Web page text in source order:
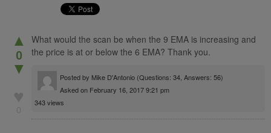
▲
0
▼
What would the scan be when the 9 EMA is increasing and
the price is at or below the 6 EMA? Thank you.
Posted by Mike D'Antonio (Questions: 34, Answers: 56)
Asked on February 16, 2017 9:21 pm
343 views